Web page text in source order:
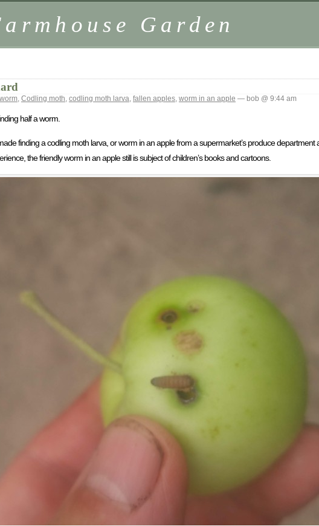
Garden
, Codling moth, codling moth larva, fallen apples, worm in an apple — bob @ 9:44 am
half a worm.
finding a codling moth larva, or worm in an apple from a supermarket’s produce department
the friendly worm in an apple still is subject of children’s books and cartoons.